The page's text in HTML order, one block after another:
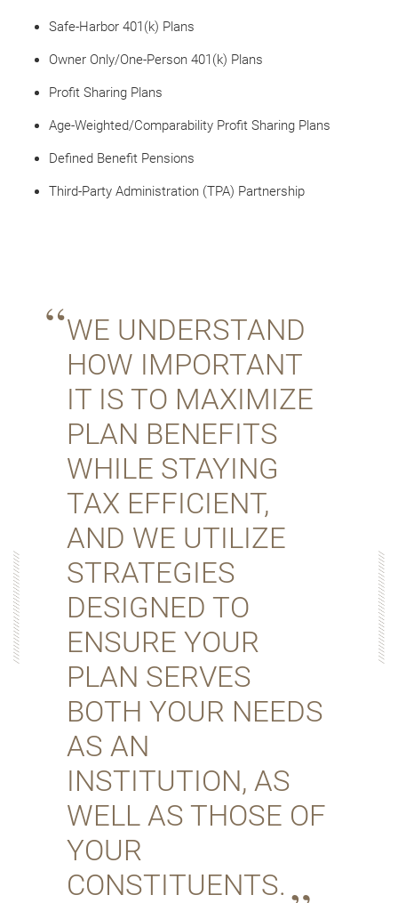
Safe-Harbor 401(k) Plans
Owner Only/One-Person 401(k) Plans
Profit Sharing Plans
Age-Weighted/Comparability Profit Sharing Plans
Defined Benefit Pensions
Third-Party Administration (TPA) Partnership
WE UNDERSTAND
HOW IMPORTANT
IT IS TO MAXIMIZE
PLAN BENEFITS
WHILE STAYING
TAX EFFICIENT,
AND WE UTILIZE
STRATEGIES
DESIGNED TO
ENSURE YOUR
PLAN SERVES
BOTH YOUR NEEDS
AS AN
INSTITUTION, AS
WELL AS THOSE OF
YOUR
CONSTITUENTS.